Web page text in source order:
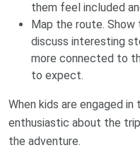
them feel included
Map the route. Show
discuss interesting
more connected to
to expect.
When kids are engaged in
enthusiastic about the
the adventure.